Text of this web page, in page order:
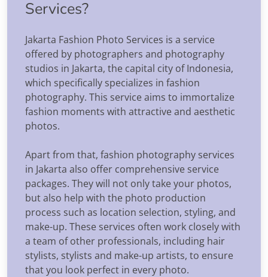
Services?
Jakarta Fashion Photo Services is a service
offered by photographers and photography
studios in Jakarta, the capital city of Indonesia,
which specifically specializes in fashion
photography. This service aims to immortalize
fashion moments with attractive and aesthetic
photos.
Apart from that, fashion photography services
in Jakarta also offer comprehensive service
packages. They will not only take your photos,
but also help with the photo production
process such as location selection, styling, and
make-up. These services often work closely with
a team of other professionals, including hair
stylists, stylists and make-up artists, to ensure
that you look perfect in every photo.